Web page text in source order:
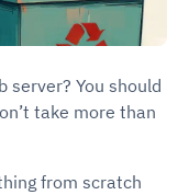
server? You should
take more than
from scratch